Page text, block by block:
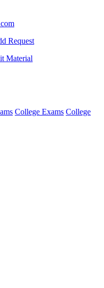
Request
Material
College Exams College